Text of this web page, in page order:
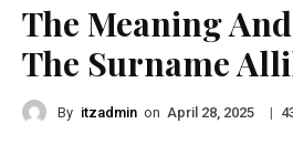
The Meaning
The Surname
By itzadmin on April 28, 2025 |